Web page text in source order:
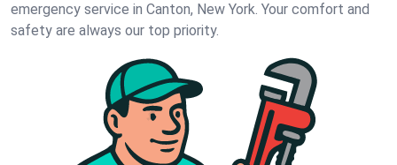
emergency service in Canton, New York. Your comfort and
safety are always our top priority.